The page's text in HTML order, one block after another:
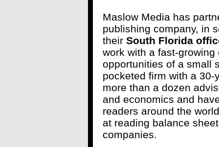
Maslow Media has
publishing company, in
their South Florida
work with a fast-
opportunities of a small
pocketed firm with a
more than a dozen
and economics and
readers around the
at reading balance
companies.